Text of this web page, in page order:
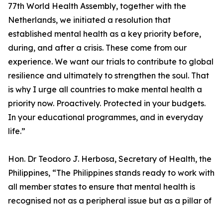
77th World Health Assembly, together with the
Netherlands, we initiated a resolution that
established mental health as a key priority before,
during, and after a crisis. These come from our
experience. We want our trials to contribute to global
resilience and ultimately to strengthen the soul. That
is why I urge all countries to make mental health a
priority now. Proactively. Protected in your budgets.
In your educational programmes, and in everyday
life.”
Hon. Dr Teodoro J. Herbosa, Secretary of Health, the
Philippines, “The Philippines stands ready to work with
all member states to ensure that mental health is
recognised not as a peripheral issue but as a pillar of